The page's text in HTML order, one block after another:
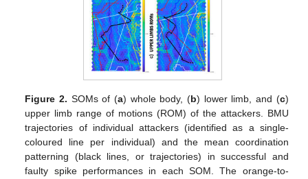
Figure 2. SOMs of (a) whole body, (b) lower limb, and (c)
upper limb range of motions (ROM) of the attackers. BMU
trajectories of individual attackers (identified as a single-
coloured line per individual) and the mean coordination
patterning (black lines, or trajectories) in successful and
faulty spike performances in each SOM. The orange-to-